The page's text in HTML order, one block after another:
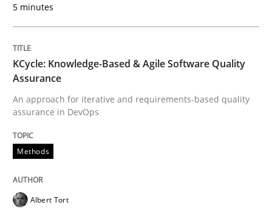
Practice Studies and Research
Project Value Delivered
5 minutes
KCycle: Knowledge-Based & Agile Software Quality
Assurance
An approach for iterative and requirements-based quality
assurance in DevOps
Methods
Albert Tort